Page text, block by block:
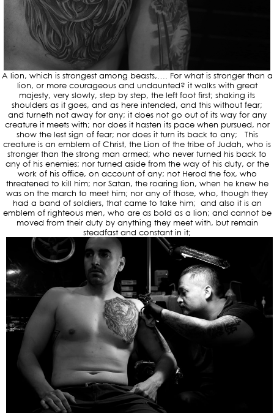
A lion, which is strongest among beasts,…. For what is stronger than a
lion, or more courageous and undaunted? it walks with great
majesty, very slowly, step by step, the left foot first; shaking its
shoulders as it goes, and as here intended, and this without fear;
and turneth not away for any; it does not go out of its way for any
creature it meets with; nor does it hasten its pace when pursued, nor
show the lest sign of fear; nor does it turn its back to any; This
creature is an emblem of Christ, the Lion of the tribe of Judah, who is
stronger than the strong man armed; who never turned his back to
any of his enemies; nor turned aside from the way of his duty, or the
work of his office, on account of any; not Herod the fox, who
threatened to kill him; nor Satan, the roaring lion, when he knew he
was on the march to meet him; nor any of those, who, though they
had a band of soldiers, that came to take him; and also it is an
emblem of righteous men, who are as bold as a lion; and cannot be
moved from their duty by anything they meet with, but remain
steadfast and constant in it;